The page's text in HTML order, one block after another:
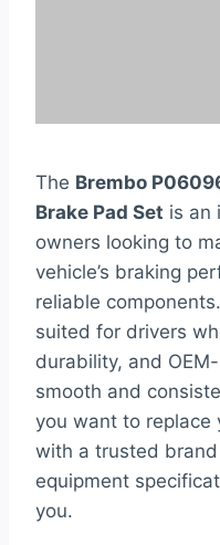
The Brembo
Brake Pad Set is an
owners looking to
vehicle’s braking
reliable
suited for drivers
durability, and
smooth and
you want to replace
with a trusted
equipment
you.